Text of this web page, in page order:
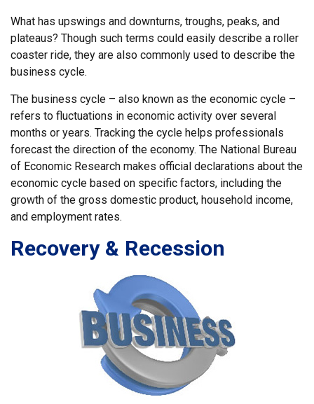
What has upswings and downturns, troughs, peaks, and
plateaus? Though such terms could easily describe a roller
coaster ride, they are also commonly used to describe the
business cycle.
The business cycle – also known as the economic cycle –
refers to fluctuations in economic activity over several
months or years. Tracking the cycle helps professionals
forecast the direction of the economy. The National Bureau
of Economic Research makes official declarations about the
economic cycle based on specific factors, including the
growth of the gross domestic product, household income,
and employment rates.
Recovery & Recession